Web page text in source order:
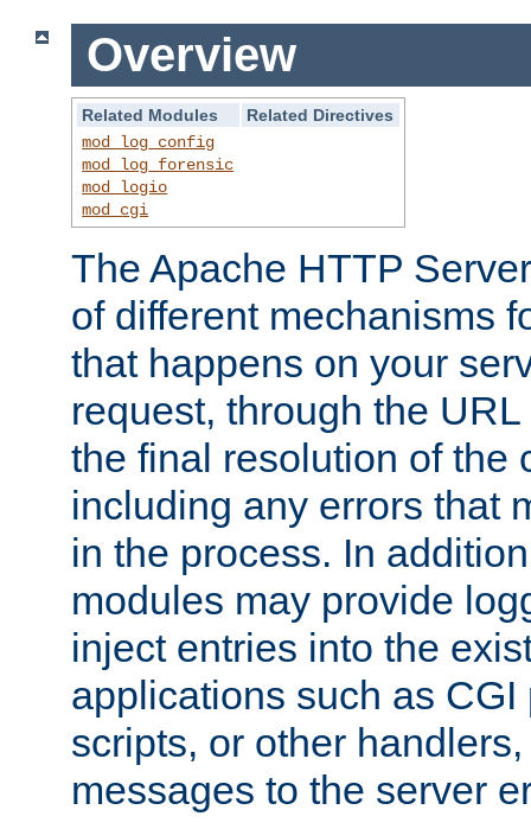
Overview
Related Modules
Related Directives
mod_log_config
mod_log_forensic
mod_logio
mod_cgi
The Apache HTTP
of different mechanisms
that happens on your
request, through the
the final resolution of the
including any errors that
in the process. In
modules may provide
inject entries into the
applications such as
scripts, or other
messages to the server